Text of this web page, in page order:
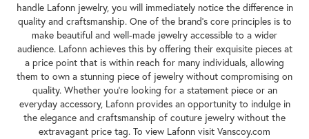
handle Lafonn jewelry, you will immediately notice the difference in
quality and craftsmanship. One of the brand's core principles is to
make beautiful and well-made jewelry accessible to a wider
audience. Lafonn achieves this by offering their exquisite pieces at
a price point that is within reach for many individuals, allowing
them to own a stunning piece of jewelry without compromising on
quality. Whether you're looking for a statement piece or an
everyday accessory, Lafonn provides an opportunity to indulge in
the elegance and craftsmanship of couture jewelry without the
extravagant price tag. To view Lafonn visit Vanscoy.com